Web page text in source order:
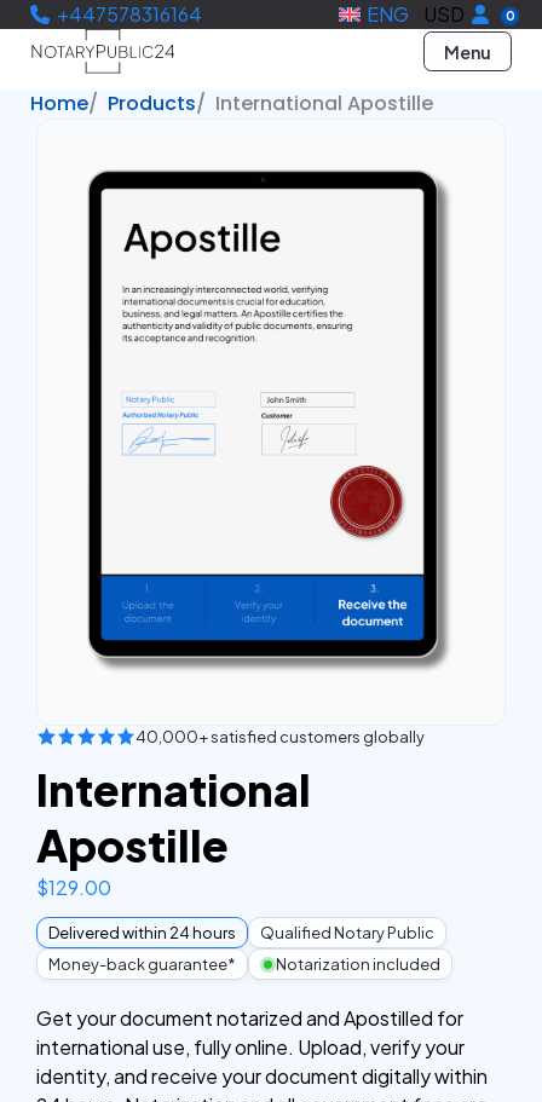
+447578316164 ENG USD 0
Menu
Home Products International Apostille
40,000+ satisfied customers globally
International
Apostille
$129.00
Delivered within 24 hours
Qualified Notary Public
Money-back guarantee*
Notarization included
Get your document notarized and Apostilled for
international use, fully online. Upload, verify your
identity, and receive your document digitally within